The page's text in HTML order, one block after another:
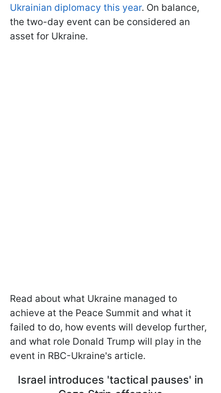
Ukrainian diplomacy this year. On balance,
the two-day event can be considered an
asset for Ukraine.
Read about what Ukraine managed to
achieve at the Peace Summit and what it
failed to do, how events will develop further,
and what role Donald Trump will play in the
event in RBC-Ukraine's article.
Israel introduces 'tactical pauses' in